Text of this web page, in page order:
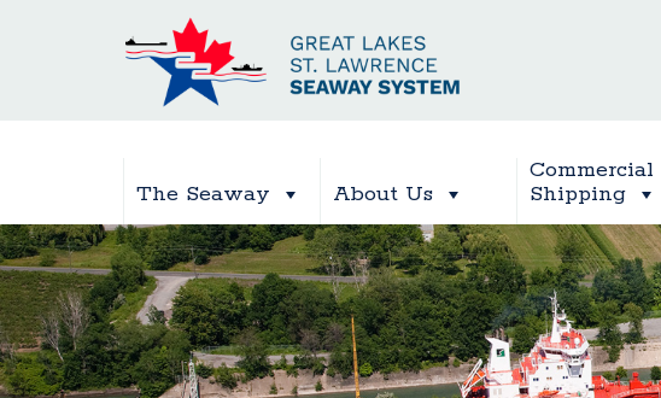
The Seaway About Us
Commercial
Shipping